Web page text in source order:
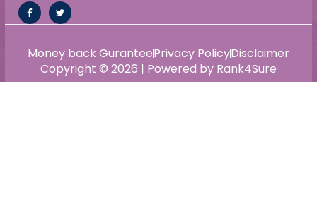
Copyright © 2026 | Powered by Rank4Sure
Money back GuranteePrivacy PolicyDisclaimer